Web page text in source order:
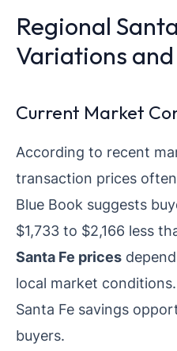
Regional
Variations
Current Market
According to recent
transaction prices
Blue Book suggests
$1,733 to $2,166 less
Santa Fe prices
local market
Santa Fe savings
buyers.